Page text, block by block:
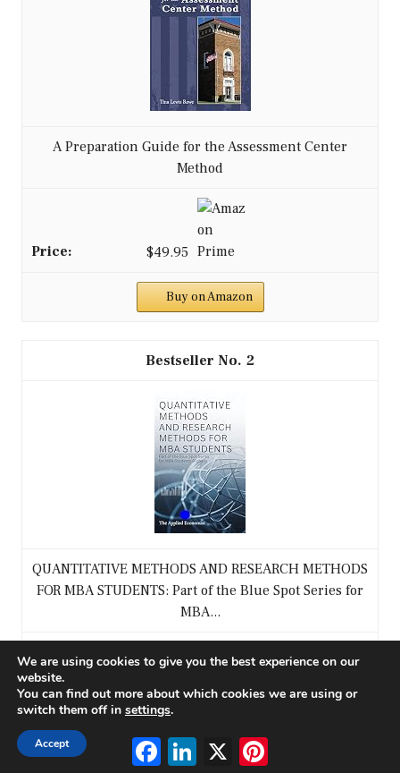
A Preparation Guide for the Assessment Center
Method
$49.95
Buy on Amazon
2
QUANTITATIVE METHODS AND RESEARCH METHODS
FOR MBA STUDENTS: Part of the Blue Spot Series for
MBA...
$9.99
Buy on Amazon
3
FacebookLinkedIn
X
We are using cookies to give you the best experience on our
website.
You can find out more about which cookies we are using or
switch them off in settings.
Accept